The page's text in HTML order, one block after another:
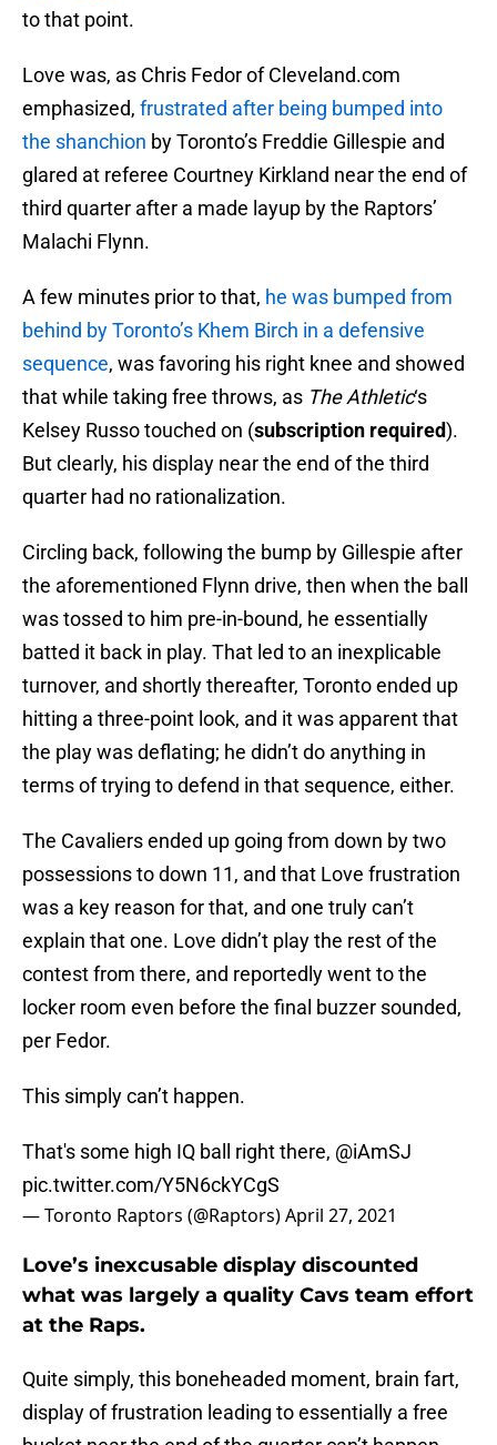
to that point.
Love was, as Chris Fedor of Cleveland.com
emphasized, frustrated after being bumped into
the shanchion by Toronto’s Freddie Gillespie and
glared at referee Courtney Kirkland near the end of
third quarter after a made layup by the Raptors’
Malachi Flynn.
A few minutes prior to that, he was bumped from
behind by Toronto’s Khem Birch in a defensive
sequence, was favoring his right knee and showed
that while taking free throws, as The Athletic‘s
Kelsey Russo touched on (subscription required).
But clearly, his display near the end of the third
quarter had no rationalization.
Circling back, following the bump by Gillespie after
the aforementioned Flynn drive, then when the ball
was tossed to him pre-in-bound, he essentially
batted it back in play. That led to an inexplicable
turnover, and shortly thereafter, Toronto ended up
hitting a three-point look, and it was apparent that
the play was deflating; he didn’t do anything in
terms of trying to defend in that sequence, either.
The Cavaliers ended up going from down by two
possessions to down 11, and that Love frustration
was a key reason for that, and one truly can’t
explain that one. Love didn’t play the rest of the
contest from there, and reportedly went to the
locker room even before the final buzzer sounded,
per Fedor.
This simply can’t happen.
That's some high IQ ball right there, @iAmSJ
pic.twitter.com/Y5N6ckYCgS
— Toronto Raptors (@Raptors)April 27, 2021
Love’s inexcusable display discounted
what was largely a quality Cavs team effort
at the Raps.
Quite simply, this boneheaded moment, brain fart,
display of frustration leading to essentially a free